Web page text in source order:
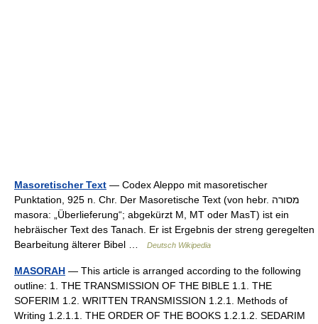
Masoretischer Text — Codex Aleppo mit masoretischer
Punktation, 925 n. Chr. Der Masoretische Text (von hebr. מסורה
masora: „Überlieferung“; abgekürzt M, MT oder MasT) ist ein
hebräischer Text des Tanach. Er ist Ergebnis der streng geregelten
Bearbeitung älterer Bibel …
Deutsch Wikipedia
MASORAH — This article is arranged according to the following
outline: 1. THE TRANSMISSION OF THE BIBLE 1.1. THE
SOFERIM 1.2. WRITTEN TRANSMISSION 1.2.1. Methods of
Writing 1.2.1.1. THE ORDER OF THE BOOKS 1.2.1.2. SEDARIM